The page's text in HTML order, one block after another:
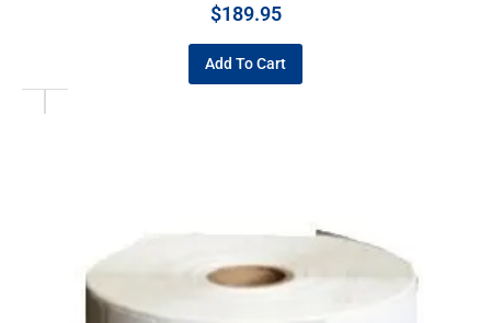
$189.95
Add To Cart